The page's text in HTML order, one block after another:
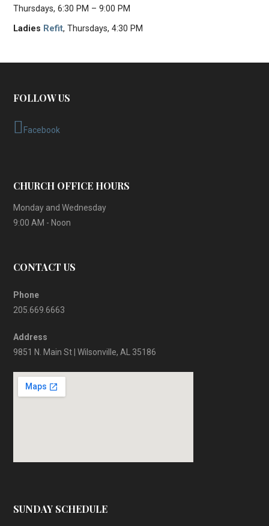
Thursdays, 6:30 PM – 9:00 PM
Ladies Refit, Thursdays, 4:30 PM
FOLLOW US
Facebook
CHURCH OFFICE HOURS
Monday and Wednesday
9:00 AM - Noon
CONTACT US
Phone
205.669.6663
Address
9851 N. Main St | Wilsonville, AL 35186
SUNDAY SCHEDULE